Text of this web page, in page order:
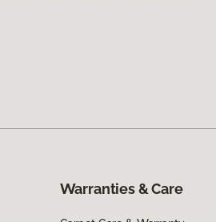
Warranties & Care